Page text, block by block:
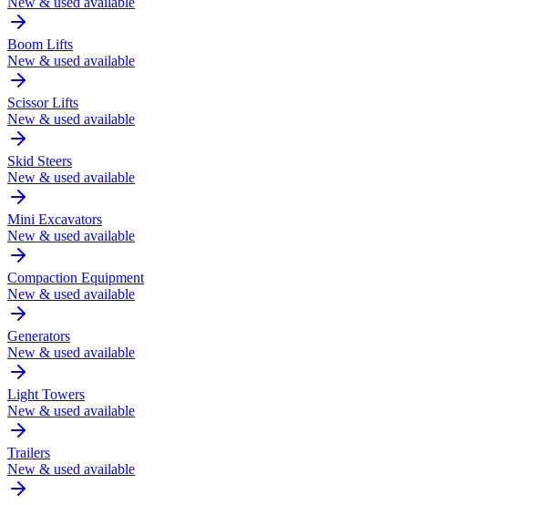
Boom Lifts
New & used available
Scissor Lifts
New & used available
Skid Steers
New & used available
Mini Excavators
New & used available
Compaction Equipment
New & used available
Generators
New & used available
Light Towers
New & used available
Trailers
New & used available